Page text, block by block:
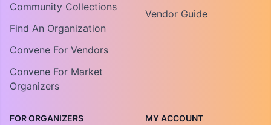
Community Collections
Find An Organization
Convene For Vendors
Convene For Market
Organizers
Vendor Guide
FOR ORGANIZERS MY ACCOUNT